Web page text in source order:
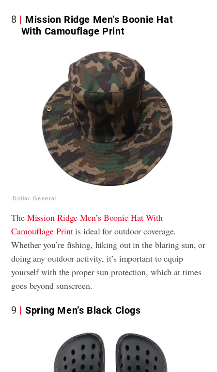
8
Mission Ridge Men’s Boonie Hat
With Camouflage Print
Dollar General
The Mission Ridge Men’s Boonie Hat With
Camouflage Printis ideal for outdoor coverage.
Whether you’re fishing, hiking out in the blaring sun, or
doing any outdoor activity, it’s important to equip
yourself with the proper sun protection, which at times
goes beyond sunscreen.
9 Spring Men’s Black Clogs